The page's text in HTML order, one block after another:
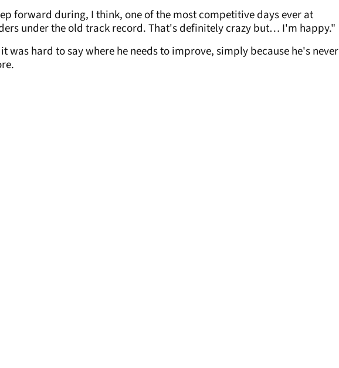
forward during, I think, one of the most competitive days ever at
under the old track record. That's definitely crazy but… I'm happy."
was hard to say where he needs to improve, simply because he's never